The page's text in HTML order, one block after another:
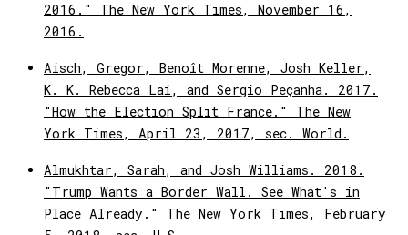
2016." The New York Times, November 16,
2016.
Aisch, Gregor, Benoît Morenne, Josh Keller,
K. K. Rebecca Lai, and Sergio Peçanha. 2017.
"How the Election Split France." The New
York Times, April 23, 2017, sec. World.
Almukhtar, Sarah, and Josh Williams. 2018.
"Trump Wants a Border Wall. See What's in
Place Already." The New York Times, February